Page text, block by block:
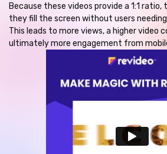
Because these videos provide a 1:1
they fill the screen without users
This leads to more views, a higher video
ultimately more engagement from